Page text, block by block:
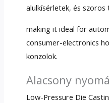
alulkísérletek, és
making it ideal for
consumer-electronics
konzolok.
Alacsony
Low-Pressure Die